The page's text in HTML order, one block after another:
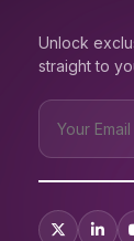
Unlock
straight to